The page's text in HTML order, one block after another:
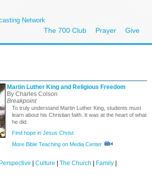
Network
The 700 Club Prayer Give
Martin Luther King and Religious Freedom
By Charles Colson
Breakpoint
To truly understand Martin Luther King, students must
learn about his Christian faith. It was at the heart of what
he did.
Find hope in Jesus Christ
More Bible Teaching on Media Center
| Culture | The Church | Family |